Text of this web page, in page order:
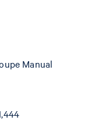
Manual